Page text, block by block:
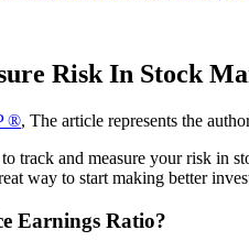
Risk In Stock
®, The article represents the
track and measure your risk in
way to start making better
Earnings Ratio?